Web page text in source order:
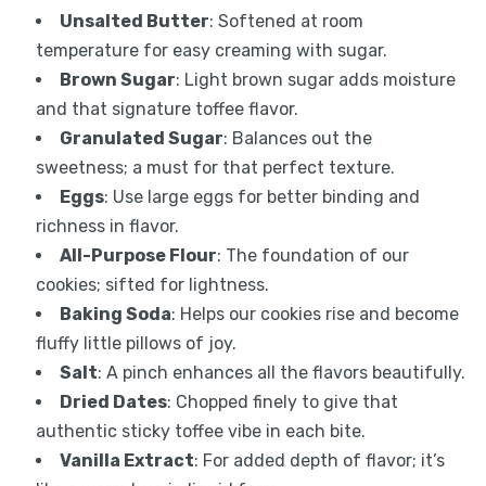
Unsalted Butter: Softened at room
temperature for easy creaming with sugar.
Brown Sugar: Light brown sugar adds moisture
and that signature toffee flavor.
Granulated Sugar: Balances out the
sweetness; a must for that perfect texture.
Eggs: Use large eggs for better binding and
richness in flavor.
All-Purpose Flour: The foundation of our
cookies; sifted for lightness.
Baking Soda: Helps our cookies rise and become
fluffy little pillows of joy.
Salt: A pinch enhances all the flavors beautifully.
Dried Dates: Chopped finely to give that
authentic sticky toffee vibe in each bite.
Vanilla Extract: For added depth of flavor; it’s